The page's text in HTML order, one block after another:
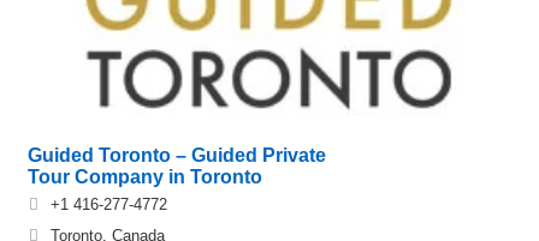
Guided Toronto – Guided Private
Tour Company in Toronto
+1 416-277-4772
Toronto, Canada